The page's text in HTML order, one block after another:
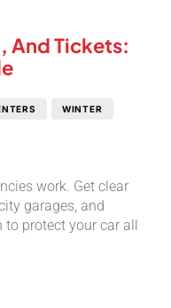
And Tickets:
WINTER
work. Get clear
garages, and
protect your car all